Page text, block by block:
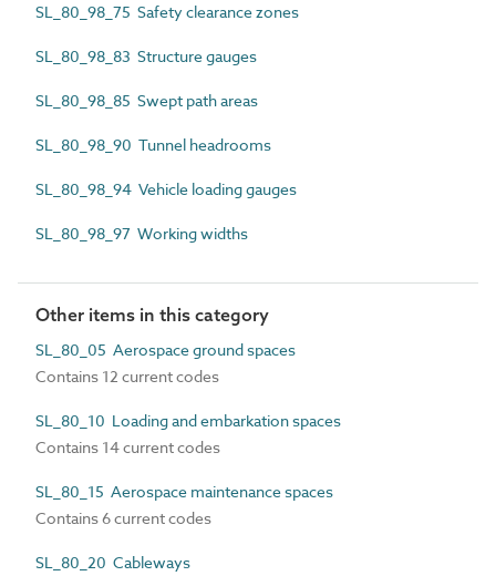
SL_80_98_75 Safety clearance zones
SL_80_98_83 Structure gauges
SL_80_98_85 Swept path areas
SL_80_98_90 Tunnel headrooms
SL_80_98_94 Vehicle loading gauges
SL_80_98_97 Working widths
Other items in this category
SL_80_05 Aerospace ground spaces
Contains 12 current codes
SL_80_10 Loading and embarkation spaces
Contains 14 current codes
SL_80_15 Aerospace maintenance spaces
Contains 6 current codes
SL_80_20 Cableways